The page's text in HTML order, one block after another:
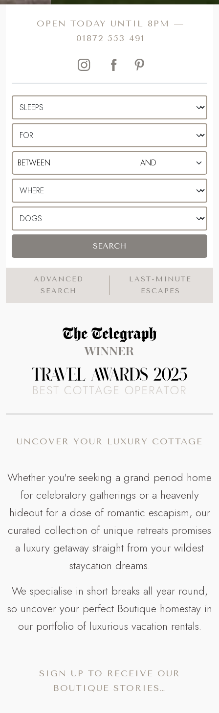
OPEN TODAY UNTIL 8PM —
01872 553 491
ADVANCED
SEARCH
LAST-MINUTE
ESCAPES
Read more about The Telegraph Travel
UNCOVER YOUR LUXURY COTTAGE
Whether you're seeking a grand period home
for celebratory gatherings or a heavenly
hideout for a dose of romantic escapism, our
curated collection of unique retreats promises
a luxury getaway straight from your wildest
staycation dreams.
We specialise in short breaks all year round,
so uncover your perfect Boutique homestay in
our portfolio of luxurious vacation rentals.
SIGN UP TO RECEIVE OUR
BOUTIQUE STORIES…